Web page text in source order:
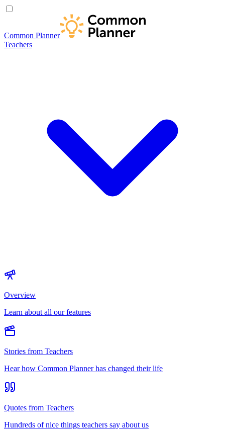
Common Planner
Teachers
Overview
Learn about all our features
Stories from Teachers
Hear how Common Planner has changed their life
Quotes from Teachers
Hundreds of nice things teachers say about us